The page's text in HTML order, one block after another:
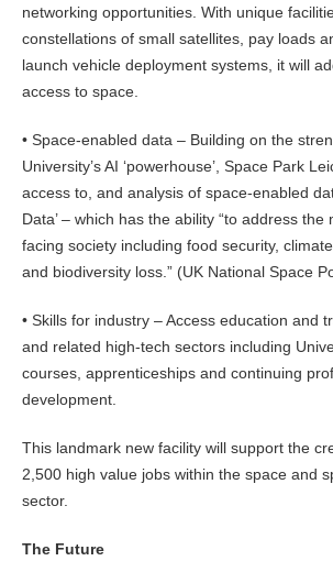
networking opportunities. With unique
constellations of small satellites, pay loads
launch vehicle deployment systems, it will
access to space.
• Space-enabled data – Building on the
University’s AI ‘powerhouse’, Space Park
access to, and analysis of space-enabled
Data’ – which has the ability “to address the
facing society including food security,
and biodiversity loss.” (UK National Space
• Skills for industry – Access education and
and related high-tech sectors including
courses, apprenticeships and continuing
development.
This landmark new facility will support the
2,500 high value jobs within the space and
sector.
The Future